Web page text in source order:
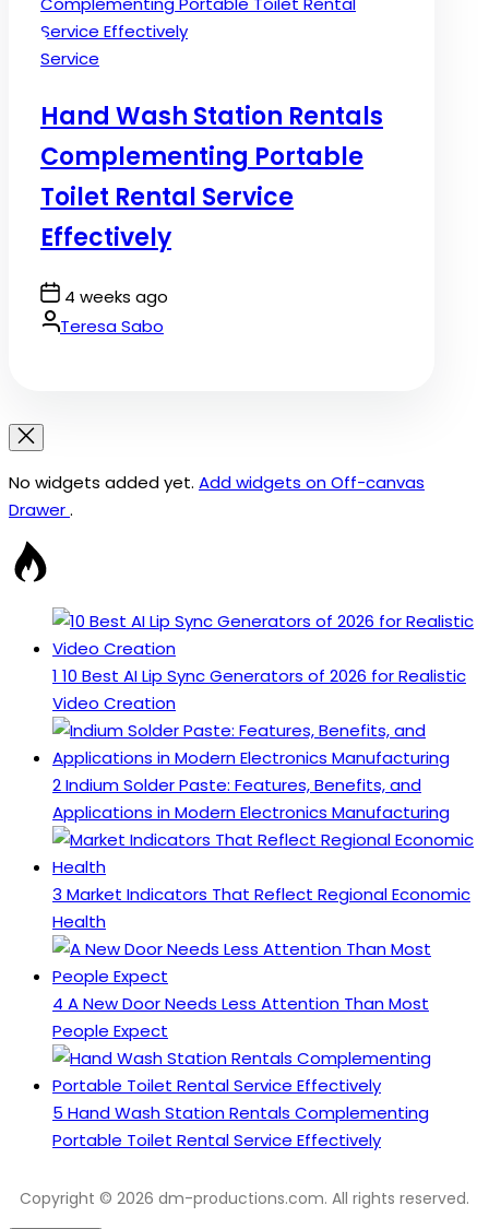
Posted
Service
Hand Wash Station Rentals
Complementing Portable
Toilet Rental Service
Effectively
Post
Date
4 weeks ago
By:Teresa Sabo
No widgets added yet. Add widgets on Off-canvas
Drawer.
1 10 Best AI Lip Sync Generators of 2026 for Realistic
Video Creation
2Indium Solder Paste: Features, Benefits, and
Applications in Modern Electronics Manufacturing
3 Market Indicators That Reflect Regional Economic
Health
4 A New Door Needs Less Attention Than Most
People Expect
5 Hand Wash Station Rentals Complementing
Portable Toilet Rental Service Effectively